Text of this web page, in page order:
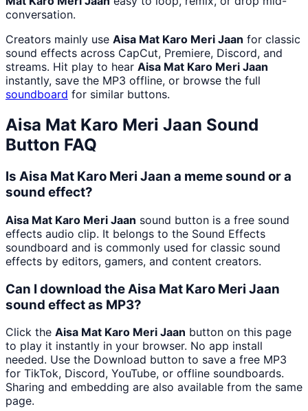
conversation.
Creators mainly use Aisa Mat Karo Meri Jaan for classic
sound effects across CapCut, Premiere, Discord, and
streams. Hit play to hear Aisa Mat Karo Meri Jaan
instantly, save the MP3 offline, or browse the full
soundboard for similar buttons.
Aisa Mat Karo Meri Jaan Sound
Button FAQ
Is Aisa Mat Karo Meri Jaan a meme sound or a
sound effect?
Aisa Mat Karo Meri Jaan sound button is a free sound
effects audio clip. It belongs to the Sound Effects
soundboard and is commonly used for classic sound
effects by editors, gamers, and content creators.
Can I download the Aisa Mat Karo Meri Jaan
sound effect as MP3?
Click the Aisa Mat Karo Meri Jaan button on this page
to play it instantly in your browser. No app install
needed. Use the Download button to save a free MP3
for TikTok, Discord, YouTube, or offline soundboards.
Sharing and embedding are also available from the same
page.